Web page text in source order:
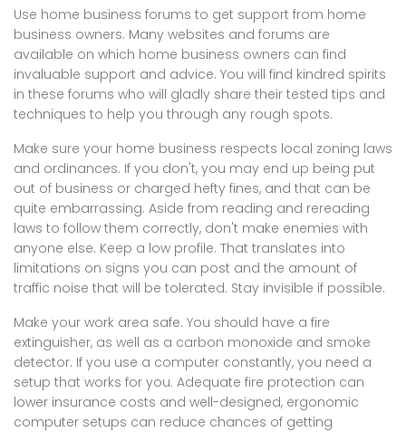
Use home business forums to get support from home
business owners. Many websites and forums are
available on which home business owners can find
invaluable support and advice. You will find kindred spirits
in these forums who will gladly share their tested tips and
techniques to help you through any rough spots.
Make sure your home business respects local zoning laws
and ordinances. If you don't, you may end up being put
out of business or charged hefty fines, and that can be
quite embarrassing. Aside from reading and rereading
laws to follow them correctly, don't make enemies with
anyone else. Keep a low profile. That translates into
limitations on signs you can post and the amount of
traffic noise that will be tolerated. Stay invisible if possible.
Make your work area safe. You should have a fire
extinguisher, as well as a carbon monoxide and smoke
detector. If you use a computer constantly, you need a
setup that works for you. Adequate fire protection can
lower insurance costs and well-designed, ergonomic
computer setups can reduce chances of getting